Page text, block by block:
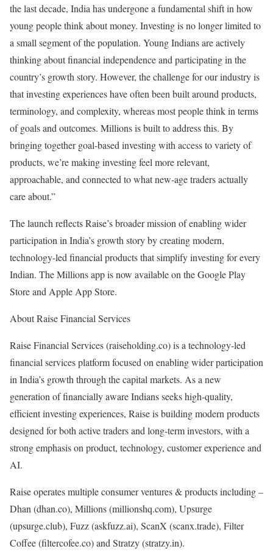
the last decade, India has undergone a fundamental shift in how
young people think about money. Investing is no longer limited to
a small segment of the population. Young Indians are actively
thinking about financial independence and participating in the
country’s growth story. However, the challenge for our industry is
that investing experiences have often been built around products,
terminology, and complexity, whereas most people think in terms
of goals and outcomes. Millions is built to address this. By
bringing together goal-based investing with access to variety of
products, we’re making investing feel more relevant,
approachable, and connected to what new-age traders actually
care about.”
The launch reflects Raise’s broader mission of enabling wider
participation in India’s growth story by creating modern,
technology-led financial products that simplify investing for every
Indian. The Millions app is now available on the Google Play
Store and Apple App Store.
About Raise Financial Services
Raise Financial Services (raiseholding.co) is a technology-led
financial services platform focused on enabling wider participation
in India’s growth through the capital markets. As a new
generation of financially aware Indians seeks high-quality,
efficient investing experiences, Raise is building modern products
designed for both active traders and long-term investors, with a
strong emphasis on product, technology, customer experience and
AI.
Raise operates multiple consumer ventures & products including –
Dhan (dhan.co), Millions (millionshq.com), Upsurge
(upsurge.club), Fuzz (askfuzz.ai), ScanX (scanx.trade), Filter
Coffee (filtercofee.co) and Stratzy (stratzy.in).